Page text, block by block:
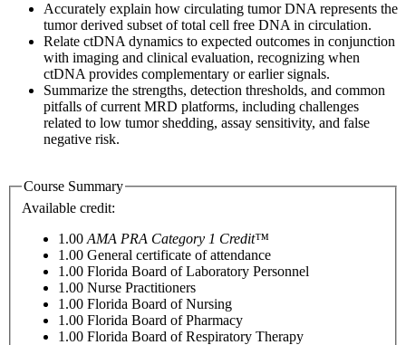
Accurately explain how circulating tumor DNA represents the
tumor derived subset of total cell free DNA in circulation.
Relate ctDNA dynamics to expected outcomes in conjunction
with imaging and clinical evaluation, recognizing when
ctDNA provides complementary or earlier signals.
Summarize the strengths, detection thresholds, and common
pitfalls of current MRD platforms, including challenges
related to low tumor shedding, assay sensitivity, and false
negative risk.
Course Summary
Available credit:
1.00 AMA PRA Category 1 Credit™
1.00 General certificate of attendance
1.00 Florida Board of Laboratory Personnel
1.00 Nurse Practitioners
1.00 Florida Board of Nursing
1.00 Florida Board of Pharmacy
1.00 Florida Board of Respiratory Therapy